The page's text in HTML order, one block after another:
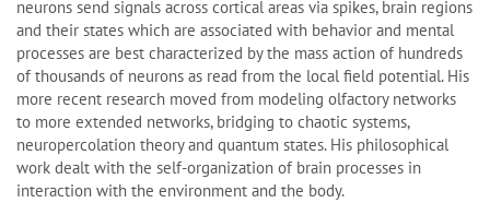
neurons send signals across cortical areas via spikes, brain regions
and their states which are associated with behavior and mental
processes are best characterized by the mass action of hundreds
of thousands of neurons as read from the local field potential. His
more recent research moved from modeling olfactory networks
to more extended networks, bridging to chaotic systems,
neuropercolation theory and quantum states. His philosophical
work dealt with the self-organization of brain processes in
interaction with the environment and the body.